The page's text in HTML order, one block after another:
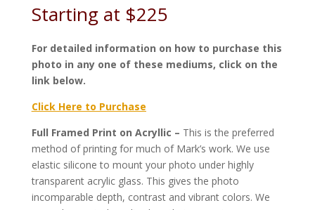
Starting at $225
For detailed information on how to purchase this
photo in any one of these mediums, click on the
link below.
Click Here to Purchase
Full Framed Print on Acryllic – This is the preferred
method of printing for much of Mark’s work. We use
elastic silicone to mount your photo under highly
transparent acrylic glass. This gives the photo
incomparable depth, contrast and vibrant colors. We